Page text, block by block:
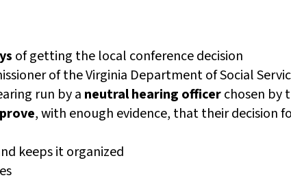
of getting the local conference decision
of the Virginia Department of Social
run by a neutral hearing officerchosen by
prove, with enough evidence, that their decision
keeps it organized